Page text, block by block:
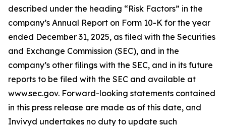
described under the heading “Risk Factors” in the
company’s Annual Report on Form 10-K for the year
ended December 31, 2025, as filed with the Securities
and Exchange Commission (SEC), and in the
company’s other filings with the SEC, and in its future
reports to be filed with the SEC and available at
www.sec.gov. Forward-looking statements contained
in this press release are made as of this date, and
Invivyd undertakes no duty to update such